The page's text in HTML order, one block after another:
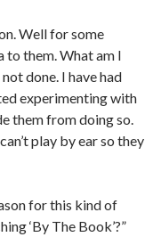
Well for some
to them. What am I
done. I have had
experimenting with
them from doing so.
play by ear so they
for this kind of
‘By The Book’?”